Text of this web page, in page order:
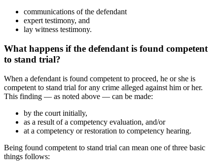
communications of the defendant
expert testimony, and
lay witness testimony.
What happens if the defendant is found competent
to stand trial?
When a defendant is found competent to proceed, he or she is
competent to stand trial for any crime alleged against him or her.
This finding — as noted above — can be made:
by the court initially,
as a result of a competency evaluation, and/or
at a competency or restoration to competency hearing.
Being found competent to stand trial can mean one of three basic
things follows: